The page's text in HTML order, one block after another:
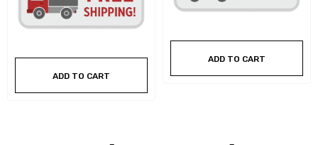
ADD TO CART
ADD TO CART